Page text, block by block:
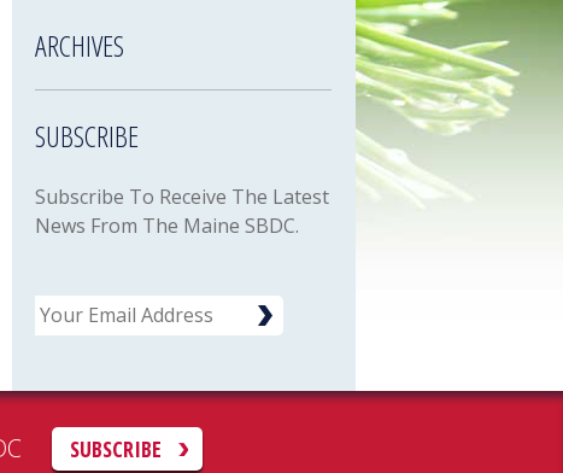
ARCHIVES
SUBSCRIBE
Subscribe To Receive The Latest
News From The Maine SBDC.
Email
SUBSCRIBE